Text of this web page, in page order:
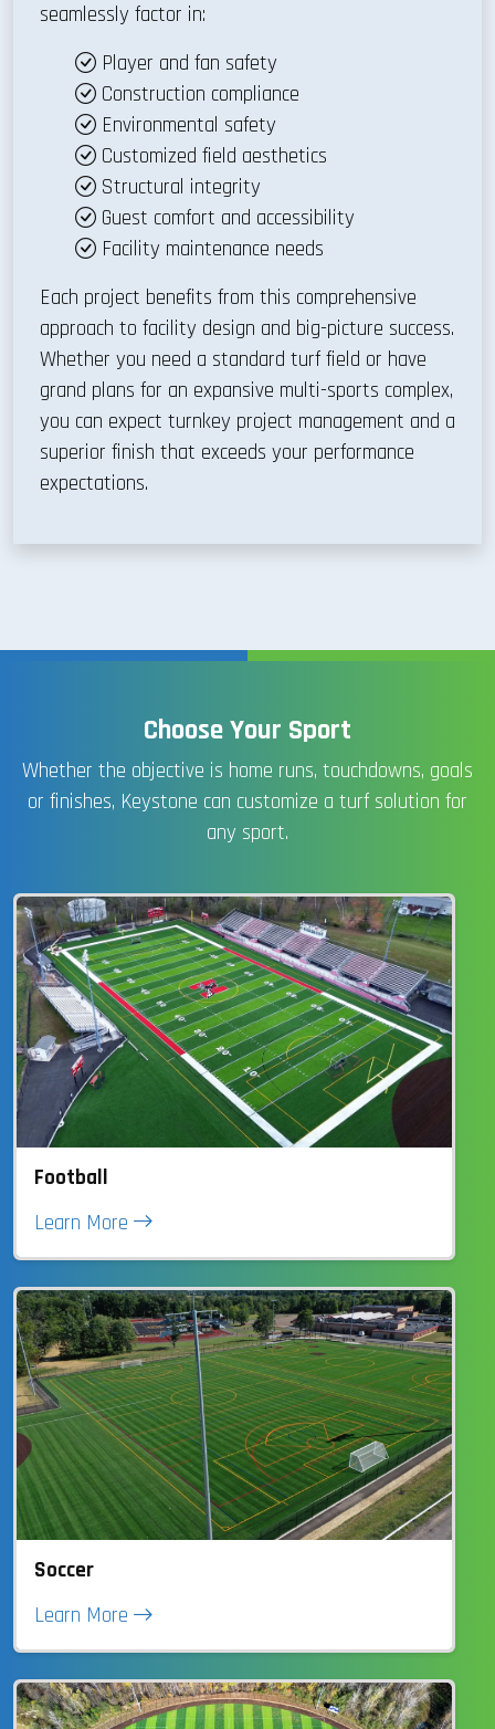
seamlessly factor in:
Player and fan safety
Construction compliance
Environmental safety
Customized field aesthetics
Structural integrity
Guest comfort and accessibility
Facility maintenance needs
Each project benefits from this comprehensive
approach to facility design and big-picture success.
Whether you need a standard turf field or have
grand plans for an expansive multi-sports complex,
you can expect turnkey project management and a
superior finish that exceeds your performance
expectations.
Choose Your Sport
Whether the objective is home runs, touchdowns, goals
or finishes, Keystone can customize a turf solution for
any sport.
Football
Learn More
Soccer
Learn More